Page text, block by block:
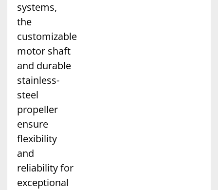
systems,
the
customizable
motor shaft
and durable
stainless-
steel
propeller
ensure
flexibility
and
reliability for
exceptional